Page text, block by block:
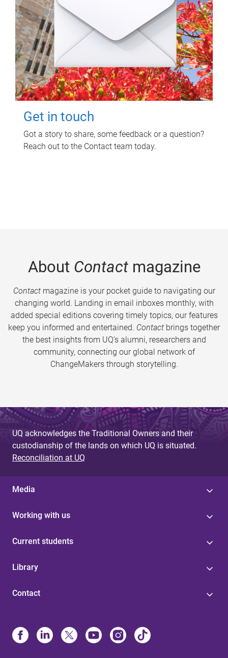
Get in touch
Got a story to share, some feedback or a question?
Reach out to the Contact team today.
About Contactmagazine
Contactmagazine is your pocket guide to navigating our
changing world. Landing in email inboxes monthly, with
added special editions covering timely topics, our features
keep you informed and entertained. Contact brings together
the best insights from UQ’s alumni, researchers and
community, connecting our global network of
ChangeMakers through storytelling.
UQ acknowledges the Traditional Owners and their
custodianship of the lands on which UQ is situated.
Reconciliation at UQ
Media
Working with us
Current students
Library
Contact